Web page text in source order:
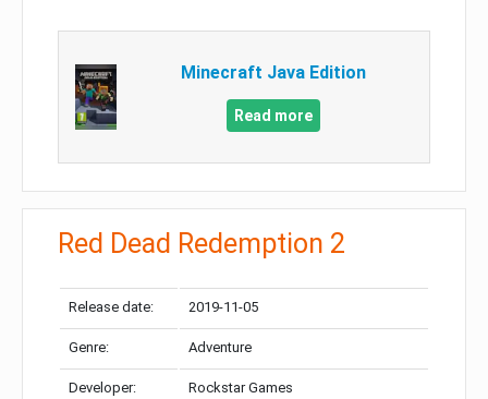
Minecraft Java Edition
Read more
Red Dead Redemption 2
Release date: 2019-11-05
Genre: Adventure
Developer: Rockstar Games